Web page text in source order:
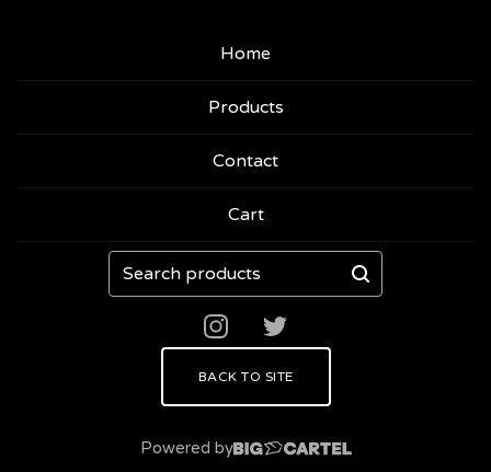
Home
Products
Contact
Cart
Search
products
BACK TO SITE
Powered by